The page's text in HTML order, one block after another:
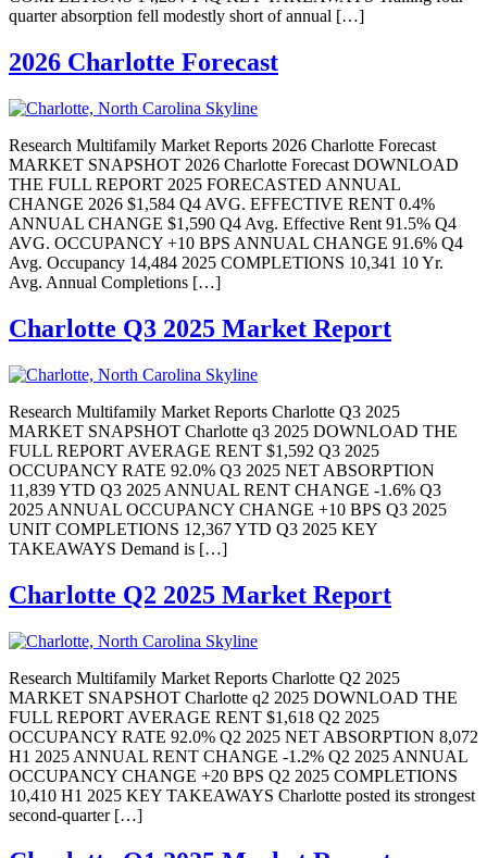
quarter absorption fell modestly short of annual […]
2026 Charlotte Forecast
Research Multifamily Market Reports 2026 Charlotte Forecast
MARKET SNAPSHOT 2026 Charlotte Forecast DOWNLOAD
THE FULL REPORT 2025 FORECASTED ANNUAL
CHANGE 2026 $1,584 Q4 AVG. EFFECTIVE RENT 0.4%
ANNUAL CHANGE $1,590 Q4 Avg. Effective Rent 91.5% Q4
AVG. OCCUPANCY +10 BPS ANNUAL CHANGE 91.6% Q4
Avg. Occupancy 14,484 2025 COMPLETIONS 10,341 10 Yr.
Avg. Annual Completions […]
Charlotte Q3 2025 Market Report
Research Multifamily Market Reports Charlotte Q3 2025
MARKET SNAPSHOT Charlotte q3 2025 DOWNLOAD THE
FULL REPORT AVERAGE RENT $1,592 Q3 2025
OCCUPANCY RATE 92.0% Q3 2025 NET ABSORPTION
11,839 YTD Q3 2025 ANNUAL RENT CHANGE -1.6% Q3
2025 ANNUAL OCCUPANCY CHANGE +10 BPS Q3 2025
UNIT COMPLETIONS 12,367 YTD Q3 2025 KEY
TAKEAWAYS Demand is […]
Charlotte Q2 2025 Market Report
Research Multifamily Market Reports Charlotte Q2 2025
MARKET SNAPSHOT Charlotte q2 2025 DOWNLOAD THE
FULL REPORT AVERAGE RENT $1,618 Q2 2025
OCCUPANCY RATE 92.0% Q2 2025 NET ABSORPTION 8,072
H1 2025 ANNUAL RENT CHANGE -1.2% Q2 2025 ANNUAL
OCCUPANCY CHANGE +20 BPS Q2 2025 COMPLETIONS
10,410 H1 2025 KEY TAKEAWAYS Charlotte posted its strongest
second-quarter […]